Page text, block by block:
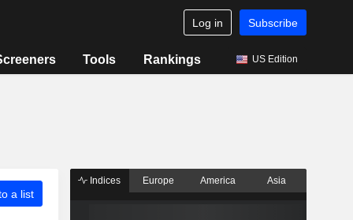
Log in Subscribe
Tools Rankings US Edition
a list
Indices Europe America Asia